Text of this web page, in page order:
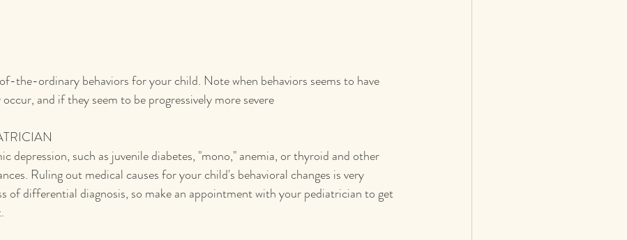
the-ordinary behaviors for your child. Note when behaviors seems to have
and if they seem to be progressively more severe
depression, such as juvenile diabetes, "mono," anemia, or thyroid and other
Ruling out medical causes for your child's behavioral changes is very
of differential diagnosis, so make an appointment with your pediatrician to get